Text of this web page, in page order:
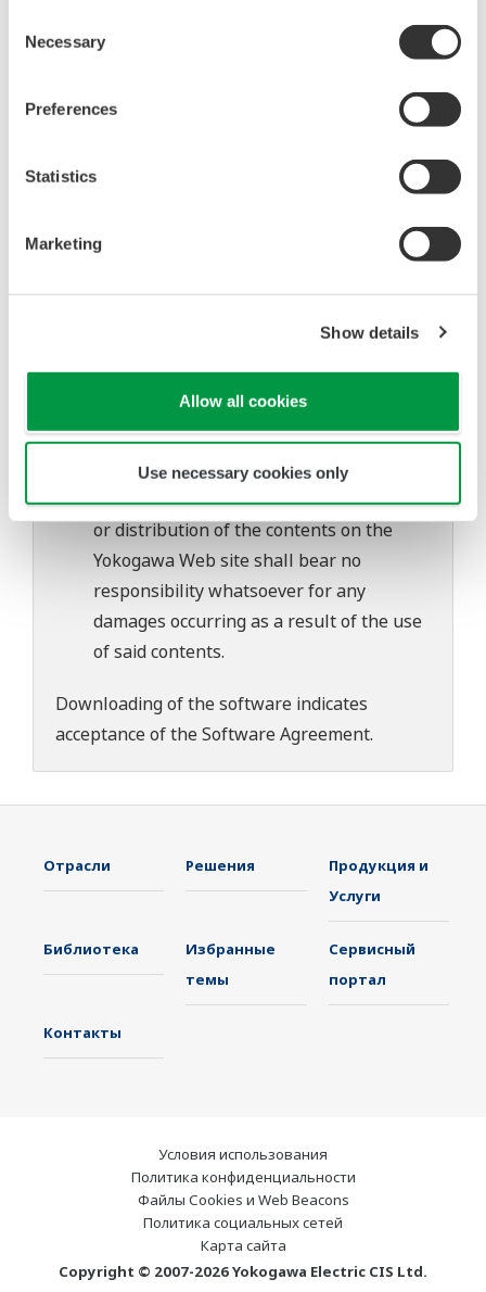
Selection
Necessary
Preferences
Statistics
Marketing
Show details
Allow all cookies
Use necessary cookies only
This software is offered free of charge,
against any defects whatsoever.
Also, Yokogawa may not be able to accept
inquiries regarding repair of defects in or
The contents of this software are subject
to change without prior notice as a result
problems that may occur during
download or installation of this software.
Use of the Yokogawa Web site is at the
user's own risk.
Any parties contributing to the creation
or distribution of the contents on the
Yokogawa Web site shall bear no
responsibility whatsoever for any
damages occurring as a result of the use
of said contents.
Downloading of the software indicates
acceptance of theSoftware Agreement.
Отрасли Решения
Продукция и
Услуги
Библиотека
Избранные
темы
Сервисный
портал
Контакты
Условия использования
Политика конфиденциальности
Файлы Cookies и Web Beacons
Политика социальных сетей
Карта сайта
Copyright © 2007-2026 Yokogawa Electric CIS Ltd.